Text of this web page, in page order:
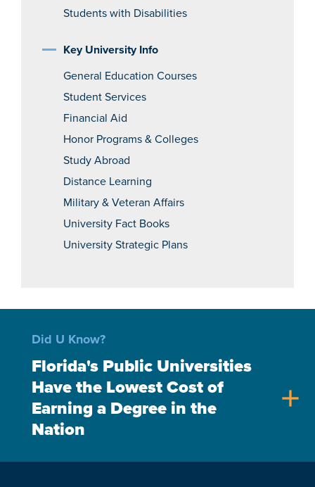
Students with Disabilities
Key University Info
General Education Courses
Student Services
Financial Aid
Honor Programs & Colleges
Study Abroad
Distance Learning
Military & Veteran Affairs
University Fact Books
University Strategic Plans
Did U Know?
Florida's Public Universities
Have the Lowest Cost of
Earning a Degree in the
Nation
add